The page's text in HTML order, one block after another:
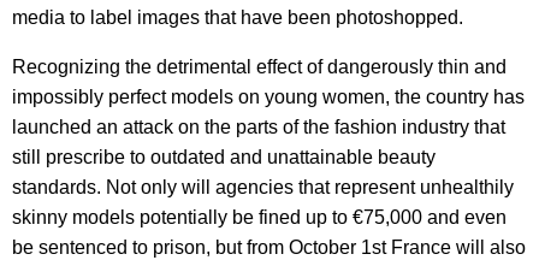
media to label images that have been photoshopped.
Recognizing the detrimental effect of dangerously thin and
impossibly perfect models on young women, the country has
launched an attack on the parts of the fashion industry that
still prescribe to outdated and unattainable beauty
standards. Not only will agencies that represent unhealthily
skinny models potentially be fined up to €75,000 and even
be sentenced to prison, but from October 1st France will also